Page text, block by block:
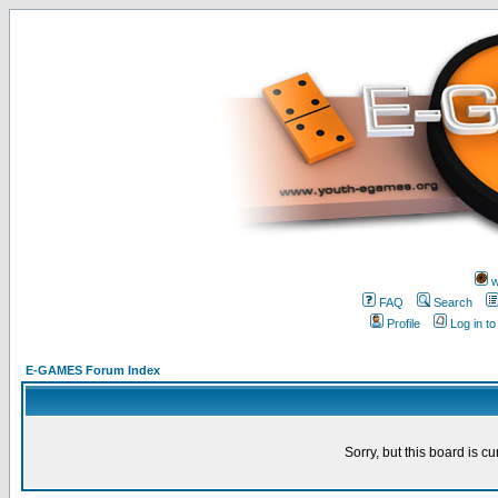
FAQ
Search
Profile
Log in
E-GAMES Forum Index
Sorry, but this board is